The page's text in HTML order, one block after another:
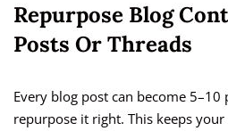
Repurpose Blog
Posts Or Threads
Every blog post can become
repurpose it right. This keeps